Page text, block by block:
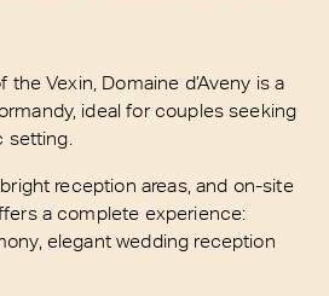
Vexin, Domaine d’Aveny is a
ideal for couples seeking
setting.
reception areas, and on-site
a complete experience:
elegant wedding reception